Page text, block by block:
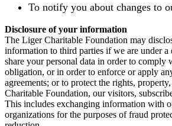
To notify you about changes to
Disclosure of your information
The Liger Charitable Foundation may
information to third parties if we are under a
share your personal data in order to comply
obligation, or in order to enforce or apply
agreements; or to protect the rights,
Charitable Foundation, our visitors,
This includes exchanging information with
organizations for the purposes of fraud